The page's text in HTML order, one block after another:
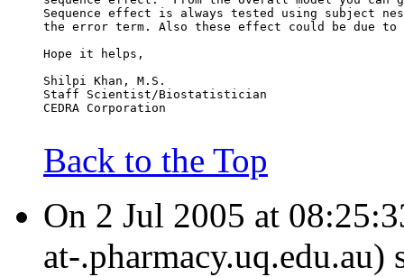
Sequence effect is always tested using subject
the error term. Also these effect could be due to
Hope it helps,
Shilpi Khan, M.S.
Staff Scientist/Biostatistician
CEDRA Corporation
Back to the Top
On 2 Jul 2005 at
at-.pharmacy.uq.edu.au)